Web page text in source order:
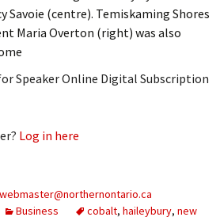
Savoie (centre). Temiskaming Shores
Maria Overton (right) was also
Speaker Online Digital Subscription
Log in here
webmaster@northernontario.ca
Business cobalt, haileybury, new